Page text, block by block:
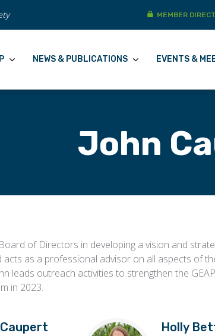
MEMBER
NEWS & PUBLICATIONS EVENTS &
John
of Directors in developing a vision and
acts as a professional advisor on all aspects of
leads outreach activities to strengthen the
in 2023.
Holly